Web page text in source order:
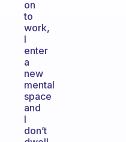
on
to
work,
I
enter
a
new
mental
space
and
I
don’t